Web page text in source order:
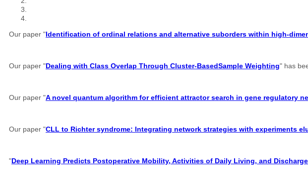
Our paper "Identification of ordinal relations and alternative suborders within high-
Our paper "Dealing with Class Overlap Through Cluster-BasedSample Weighting" has
Our paper "A novel quantum algorithm for efficient attractor search in gene regulatory
Our paper "CLL to Richter syndrome: Integrating network strategies with experiments
"Deep Learning Predicts Postoperative Mobility, Activities of Daily Living, and